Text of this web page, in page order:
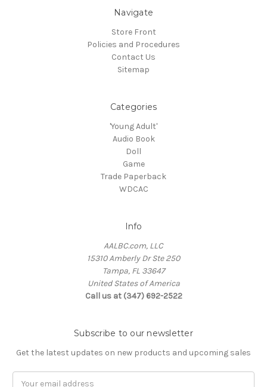
Navigate
Store Front
Policies and Procedures
Contact Us
Sitemap
Categories
'Young Adult'
Audio Book
Doll
Game
Trade Paperback
WDCAC
Info
AALBC.com, LLC
15310 Amberly Dr Ste 250
Tampa, FL 33647
United States of America
Call us at (347) 692-2522
Subscribe to our newsletter
Get the latest updates on new products and upcoming sales